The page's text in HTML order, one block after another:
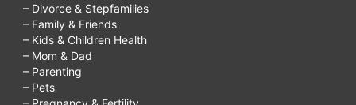
– Divorce & Stepfamilies
– Family & Friends
– Kids & Children Health
– Mom & Dad
– Parenting
– Pets